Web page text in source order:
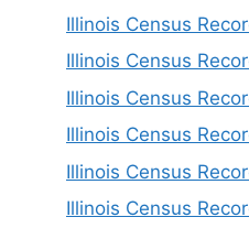
Illinois Census
Illinois Census
Illinois Census
Illinois Census
Illinois Census
Illinois Census